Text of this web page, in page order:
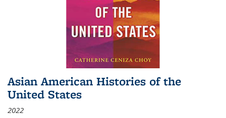
Asian American Histories of the
United States
2022